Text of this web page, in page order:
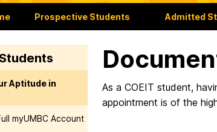
Prospective Students Admitted
Aptitude in
myUMBC Account
As a COEIT student,
appointment is of the